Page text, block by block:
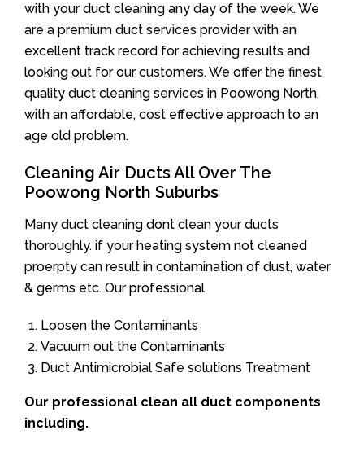
with your duct cleaning any day of the week. We
are a premium duct services provider with an
excellent track record for achieving results and
looking out for our customers. We offer the finest
quality duct cleaning services in Poowong North,
with an affordable, cost effective approach to an
age old problem.
Cleaning Air Ducts All Over The
Poowong North Suburbs
Many duct cleaning dont clean your ducts
thoroughly. if your heating system not cleaned
proerpty can result in contamination of dust, water
& germs etc. Our professional
Loosen the Contaminants
Vacuum out the Contaminants
Duct Antimicrobial Safe solutions Treatment
Our professional clean all duct components
including.